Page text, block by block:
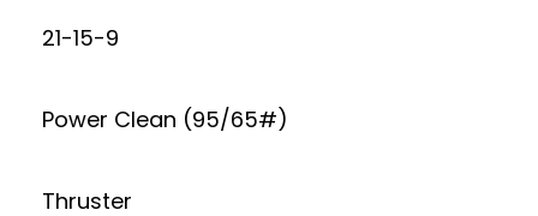
21-15-9
Power Clean (95/65#)
Thruster